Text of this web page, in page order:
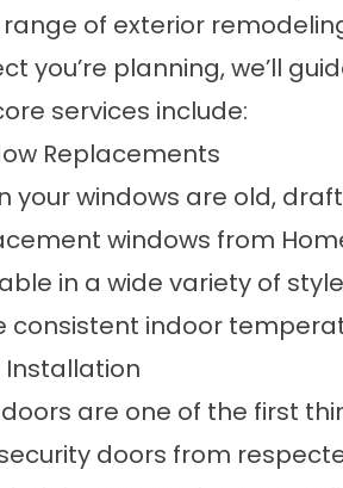
of exterior
you’re planning, we’ll
services include:
Replacements
your windows are old,
windows from
in a wide variety of
consistent indoor
Installation
doors are one of the first
doors from